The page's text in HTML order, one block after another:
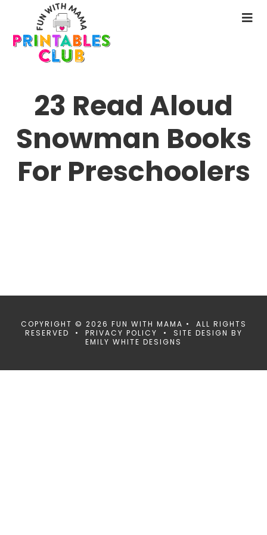
main
content
23 Read Aloud
Snowman Books
For Preschoolers
COPYRIGHT © 2026 FUN WITH MAMA • ALL RIGHTS
RESERVED • PRIVACY POLICY • SITE DESIGN BY
EMILY WHITE DESIGNS